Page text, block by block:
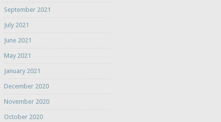
September 2021
July 2021
June 2021
May 2021
January 2021
December 2020
November 2020
October 2020